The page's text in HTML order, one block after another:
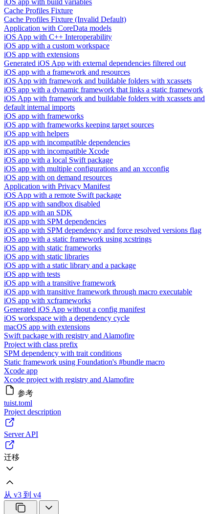
iOS app with build variables
Cache Profiles Fixture
Cache Profiles Fixture (Invalid Default)
Application with CoreData models
iOS App with C++ Interoperability
iOS app with a custom workspace
iOS app with extensions
Generated iOS App with external dependencies filtered out
iOS app with a framework and resources
iOS App with framework and buildable folders with xcassets
iOS app with a dynamic framework that links a static framework
iOS App with framework and buildable folders with xcassets and
default internal imports
iOS app with frameworks
iOS app with frameworks keeping target sources
iOS app with helpers
iOS app with incompatible dependencies
iOS app with incompatible Xcode
iOS app with a local Swift package
iOS app with multiple configurations and an xcconfig
iOS app with on demand resources
Application with Privacy Manifest
iOS App with a remote Swift package
iOS app with sandbox disabled
iOS app with an SDK
iOS app with SPM dependencies
iOS app with SPM dependency and force resolved versions flag
iOS app with a static framework using xcstrings
iOS app with static frameworks
iOS app with static libraries
iOS app with a static library and a package
iOS app with tests
iOS app with a transitive framework
iOS app with transitive framework through macro executable
iOS app with xcframeworks
Generated iOS App without a config manifest
iOS workspace with a dependency cycle
macOS app with extensions
Swift package with registry and Alamofire
Project with class prefix
SPM dependency with trait conditions
Static framework using Foundation's #bundle macro
Xcode app
Xcode project with registry and Alamofire
参考
tuist.toml
Project description
Server API
迁移
从 v3 到 v4